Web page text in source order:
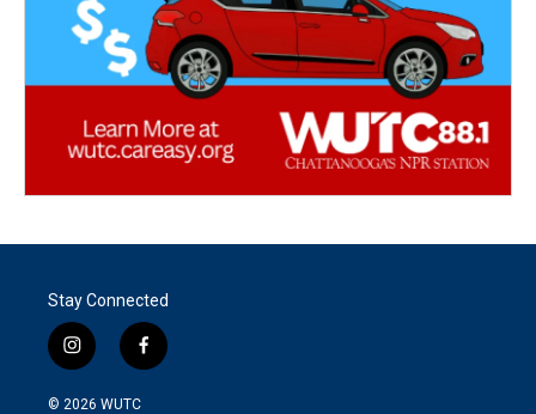
Stay Connected
i
n
s
f
a
© 2026 WUTC